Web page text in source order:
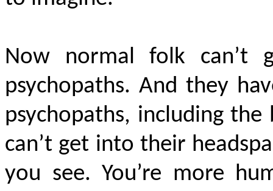
Now normal folk can’t
psychopaths. And they
psychopaths, including
can’t get into their
you see. You’re more